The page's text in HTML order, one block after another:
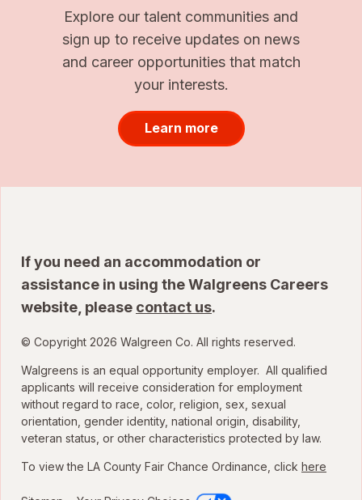
Explore our talent communities and
sign up to receive updates on news
and career opportunities that match
your interests.
Learn more
If you need an accommodation or
assistance in using the Walgreens Careers
website, please contact us.
© Copyright 2026 Walgreen Co. All rights reserved.
Walgreens is an equal opportunity employer. All qualified
applicants will receive consideration for employment
without regard to race, color, religion, sex, sexual
orientation, gender identity, national origin, disability,
veteran status, or other characteristics protected by law.
To view the LA County Fair Chance Ordinance, click here